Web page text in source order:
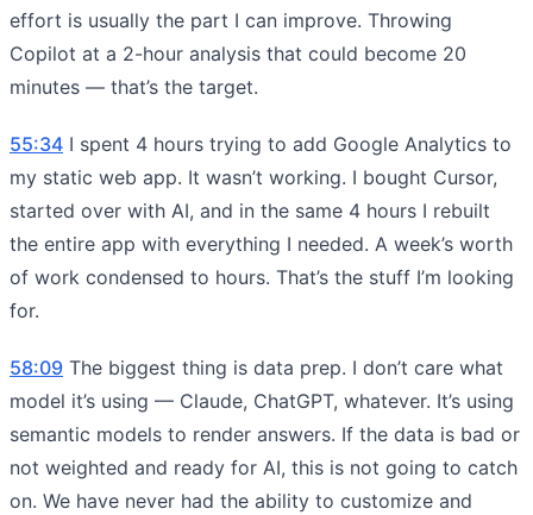
effort is usually the part I can improve. Throwing
Copilot at a 2-hour analysis that could become 20
minutes — that’s the target.
55:34 I spent 4 hours trying to add Google Analytics to
my static web app. It wasn’t working. I bought Cursor,
started over with AI, and in the same 4 hours I rebuilt
the entire app with everything I needed. A week’s worth
of work condensed to hours. That’s the stuff I’m looking
for.
58:09 The biggest thing is data prep. I don’t care what
model it’s using — Claude, ChatGPT, whatever. It’s using
semantic models to render answers. If the data is bad or
not weighted and ready for AI, this is not going to catch
on. We have never had the ability to customize and